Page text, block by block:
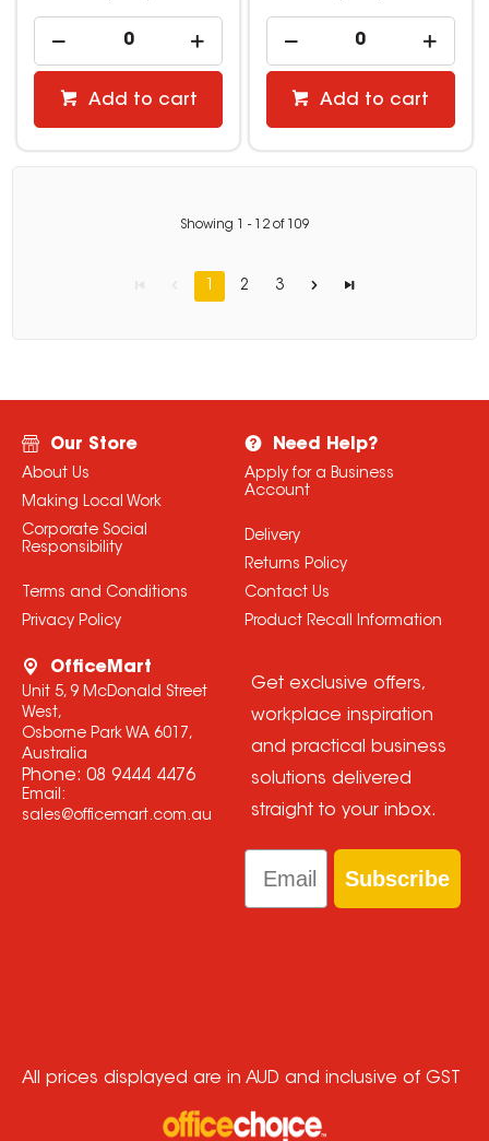
Add to cart Add to cart
Showing - 12of 109
1 2 3
Our Store
About Us
Making Local Work
Corporate Social
Responsibility
Terms and Conditions
Privacy Policy
Need Help?
Apply for a Business
Account
Delivery
Returns Policy
Contact Us
Product Recall Information
OfficeMart
Unit 5, 9 McDonald Street
West,
Osborne Park WA 6017,
Australia
Phone: 08 9444 4476
Email:
sales@officemart.com.au
Get exclusive offers,
workplace inspiration
and practical business
solutions delivered
straight to your inbox.
Email
Subscribe
All prices displayed are in AUD and inclusive of GST